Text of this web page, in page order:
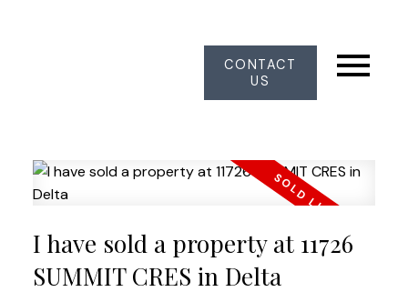
CONTACT
US
I have sold a property at 11726
SUMMIT CRES in Delta